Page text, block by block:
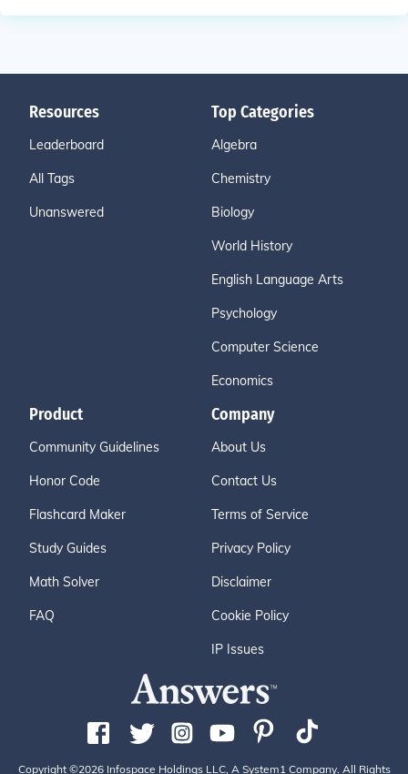
Resources
Leaderboard
All Tags
Unanswered
Top Categories
Algebra
Chemistry
Biology
World History
English Language Arts
Psychology
Computer Science
Economics
Product
Community Guidelines
Honor Code
Flashcard Maker
Study Guides
Math Solver
FAQ
Company
About Us
Contact Us
Terms of Service
Privacy Policy
Disclaimer
Cookie Policy
IP Issues
Copyright ©2026 Infospace Holdings LLC, A System1 Company. All Rights